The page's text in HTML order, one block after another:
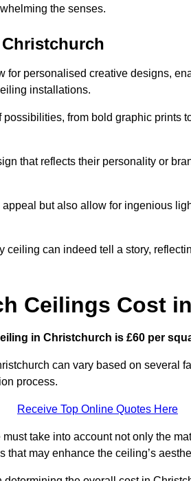
the senses.
for personalised creative designs,
installations.
from bold graphic prints
that reflects their personality or
but also allow for ingenious
can indeed tell a story,
Ceilings Cost
in Christchurch is £60 per
can vary based on several
process.
Receive Top Online Quotes Here
take into account not only the
may enhance the ceiling’s